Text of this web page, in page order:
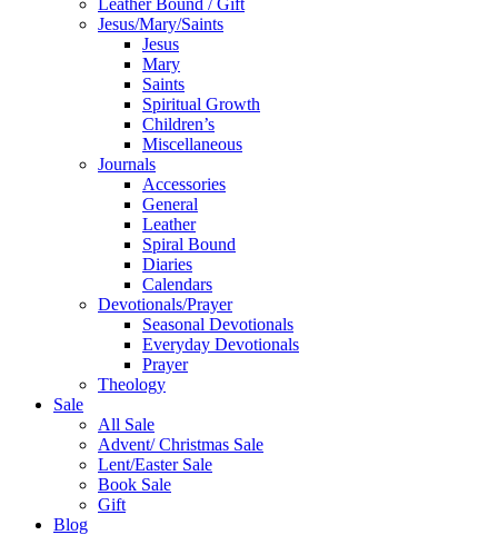
Leather Bound / Gift
Jesus/Mary/Saints
Jesus
Mary
Saints
Spiritual Growth
Children’s
Miscellaneous
Journals
Accessories
General
Leather
Spiral Bound
Diaries
Calendars
Devotionals/Prayer
Seasonal Devotionals
Everyday Devotionals
Prayer
Theology
Sale
All Sale
Advent/ Christmas Sale
Lent/Easter Sale
Book Sale
Gift
Blog